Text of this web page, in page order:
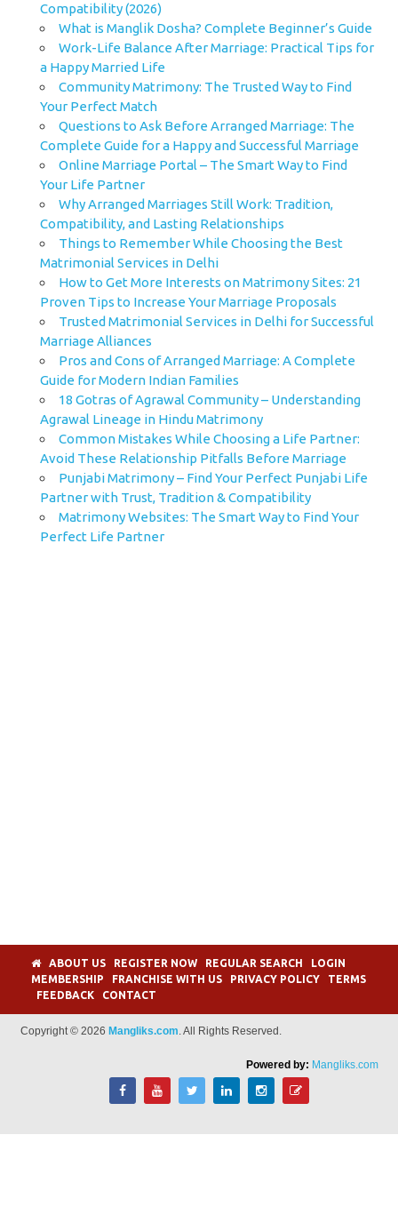
Compatibility (2026)
What is Manglik Dosha? Complete Beginner’s Guide
Work-Life Balance After Marriage: Practical Tips for
a Happy Married Life
Community Matrimony: The Trusted Way to Find
Your Perfect Match
Questions to Ask Before Arranged Marriage: The
Complete Guide for a Happy and Successful Marriage
Online Marriage Portal – The Smart Way to Find
Your Life Partner
Why Arranged Marriages Still Work: Tradition,
Compatibility, and Lasting Relationships
Things to Remember While Choosing the Best
Matrimonial Services in Delhi
How to Get More Interests on Matrimony Sites: 21
Proven Tips to Increase Your Marriage Proposals
Trusted Matrimonial Services in Delhi for Successful
Marriage Alliances
Pros and Cons of Arranged Marriage: A Complete
Guide for Modern Indian Families
18 Gotras of Agrawal Community – Understanding
Agrawal Lineage in Hindu Matrimony
Common Mistakes While Choosing a Life Partner:
Avoid These Relationship Pitfalls Before Marriage
Punjabi Matrimony – Find Your Perfect Punjabi Life
Partner with Trust, Tradition & Compatibility
Matrimony Websites: The Smart Way to Find Your
Perfect Life Partner
ABOUT US REGISTER NOW REGULAR SEARCH
LOGIN
MEMBERSHIP
FRANCHISE WITH US PRIVACY POLICY
TERMS
FEEDBACK
CONTACT
Copyright © 2026 Mangliks.com. All Rights Reserved.
Powered by: Mangliks.com